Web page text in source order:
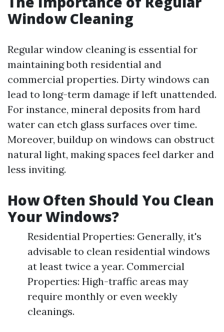
Window Cleaning
Regular window cleaning is essential for
maintaining both residential and
commercial properties. Dirty windows can
lead to long-term damage if left unattended.
For instance, mineral deposits from hard
water can etch glass surfaces over time.
Moreover, buildup on windows can obstruct
natural light, making spaces feel darker and
less inviting.
How Often Should You Clean
Your Windows?
Residential Properties: Generally, it's
advisable to clean residential windows
at least twice a year. Commercial
Properties: High-traffic areas may
require monthly or even weekly
cleanings.